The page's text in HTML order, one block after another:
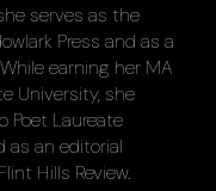
serves as the
Press and as a
earning her MA
University, she
Poet Laureate
as an editorial
Hills Review.